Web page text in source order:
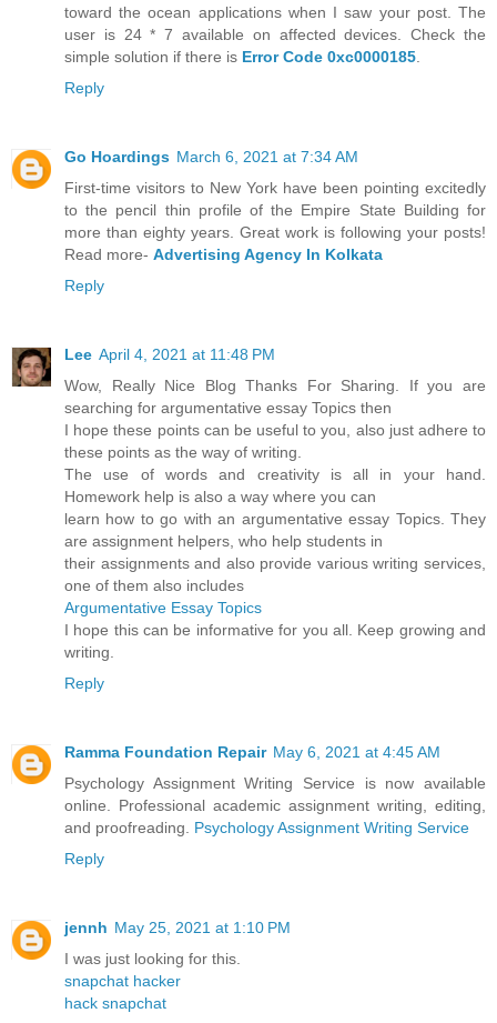
toward the ocean applications when I saw your post. The
user is 24 * 7 available on affected devices. Check the
simple solution if there is Error Code 0xc0000185
Reply
Go Hoardings March 6, 2021 at 7:34 AM
First-time visitors to New York have been pointing excitedly
to the pencil thin profile of the Empire State Building for
more than eighty years. Great work is following your posts!
Read more- Advertising Agency In Kolkata
Reply
Lee April 4, 2021 at 11:48 PM
Wow, Really Nice Blog Thanks For Sharing. If you are
searching for argumentative essay Topics then
I hope these points can be useful to you, also just adhere to
these points as the way of writing.
The use of words and creativity is all in your hand.
Homework help is also a way where you can
learn how to go with an argumentative essay Topics. They
are assignment helpers, who help students in
their assignments and also provide various writing services,
one of them also includes
Argumentative Essay Topics
I hope this can be informative for you all. Keep growing and
writing.
Reply
Ramma Foundation Repair May 6, 2021 at 4:45 AM
Psychology Assignment Writing Service is now available
online. Professional academic assignment writing, editing,
and proofreading. Psychology Assignment Writing Service
Reply
jennh May 25, 2021 at 1:10 PM
I was just looking for this.
snapchat hacker
hack snapchat